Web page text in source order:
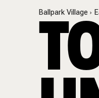
Ballpark Village